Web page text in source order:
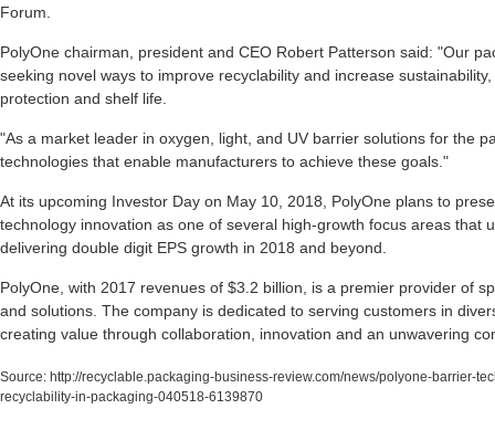
Forum.
PolyOne chairman, president and CEO Robert Patterson said: "Our
seeking novel ways to improve recyclability and increase
protection and shelf life.
"As a market leader in oxygen, light, and UV barrier solutions for the
technologies that enable manufacturers to achieve these goals."
At its upcoming Investor Day on May 10, 2018, PolyOne plans to
technology innovation as one of several high-growth focus areas that
delivering double digit EPS growth in 2018 and beyond.
PolyOne, with 2017 revenues of $3.2 billion, is a premier provider of
and solutions. The company is dedicated to serving customers in
creating value through collaboration, innovation and an unwavering
Source: http://recyclable.packaging-business-review.com/news/polyone-barrier-
recyclability-in-packaging-040518-6139870